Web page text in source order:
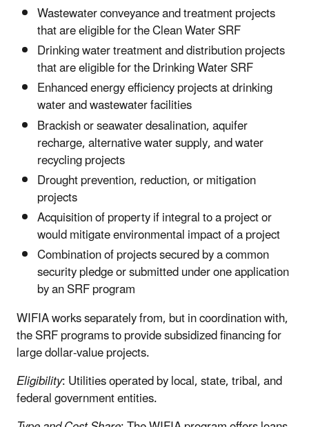
Wastewater conveyance and treatment projects
that are eligible for the Clean Water SRF
Drinking water treatment and distribution projects
that are eligible for the Drinking Water SRF
Enhanced energy efficiency projects at drinking
water and wastewater facilities
Brackish or seawater desalination, aquifer
recharge, alternative water supply, and water
recycling projects
Drought prevention, reduction, or mitigation
projects
Acquisition of property if integral to a project or
would mitigate environmental impact of a project
Combination of projects secured by a common
security pledge or submitted under one application
by an SRF program
WIFIA works separately from, but in coordination with,
the SRF programs to provide subsidized financing for
large dollar-value projects.
Eligibility: Utilities operated by local, state, tribal, and
federal government entities.